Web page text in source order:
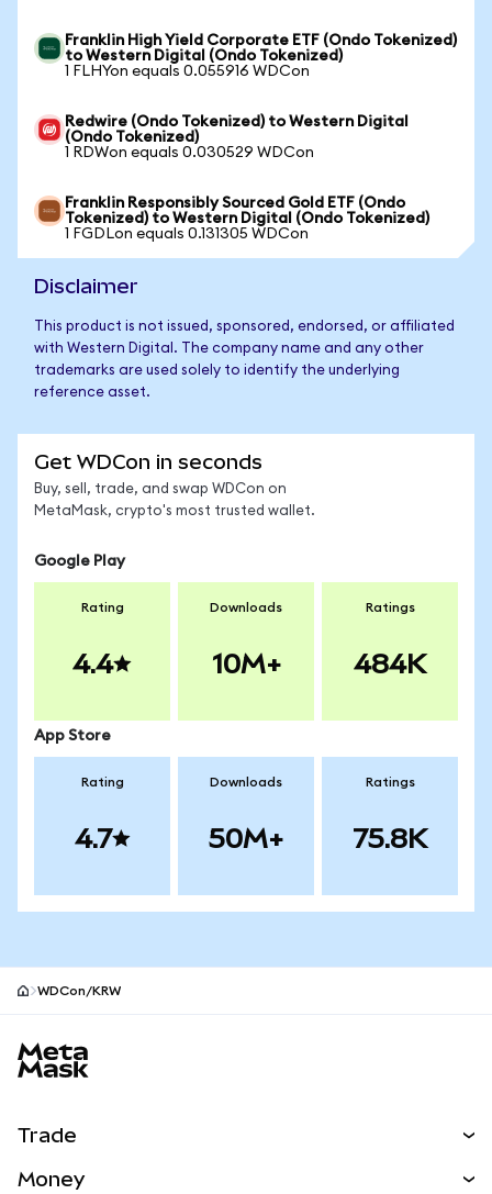
Franklin High Yield Corporate ETF (Ondo Tokenized)
to Western Digital (Ondo Tokenized)
1 FLHYon equals 0.055916 WDCon
Redwire (Ondo Tokenized) to Western Digital
(Ondo Tokenized)
1 RDWon equals 0.030529 WDCon
Franklin Responsibly Sourced Gold ETF (Ondo
Tokenized) to Western Digital (Ondo Tokenized)
1 FGDLon equals 0.131305 WDCon
Disclaimer
This product is not issued, sponsored, endorsed, or affiliated
with Western Digital. The company name and any other
trademarks are used solely to identify the underlying
reference asset.
Get WDCon in seconds
Buy, sell, trade, and swap WDCon on
MetaMask, crypto's most trusted wallet.
Google Play
Rating
4.4
Downloads
10M+
Ratings
484K
App Store
Rating
4.7
Downloads
50M+
Ratings
75.8K
WDCon/KRW
Trade
Money